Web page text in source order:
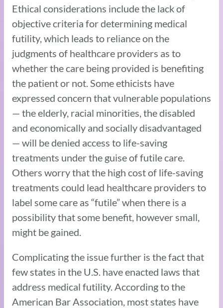
Ethical considerations include the lack of
objective criteria for determining medical
futility, which leads to reliance on the
judgments of healthcare providers as to
whether the care being provided is benefiting
the patient or not. Some ethicists have
expressed concern that vulnerable populations
— the elderly, racial minorities, the disabled
and economically and socially disadvantaged
— will be denied access to life-saving
treatments under the guise of futile care.
Others worry that the high cost of life-saving
treatments could lead healthcare providers to
label some care as “futile” when there is a
possibility that some benefit, however small,
might be gained.
Complicating the issue further is the fact that
few states in the U.S. have enacted laws that
address medical futility. According to the
American Bar Association, most states have